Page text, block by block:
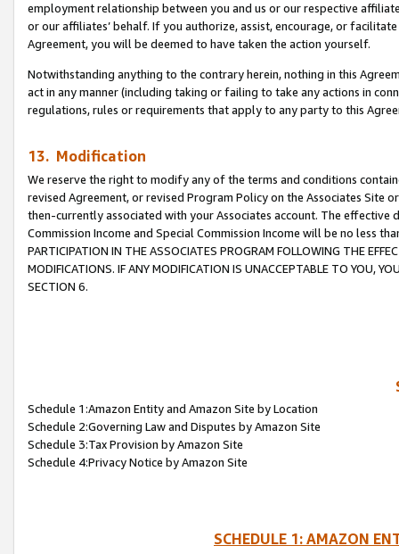
employment relationship between you and us or our respective
or our affiliates’ behalf. If you authorize, assist, encourage, or
Agreement, you will be deemed to have taken the action yourself.
Notwithstanding anything to the contrary herein, nothing in this
act in any manner (including taking or failing to take any actions in
regulations, rules or requirements that apply to any party to this
13. Modification
We reserve the right to modify any of the terms and conditions
revised Agreement, or revised Program Policy on the Associates
then-currently associated with your Associates account. The
Commission Income and Special Commission Income will be no less
PARTICIPATION IN THE ASSOCIATES PROGRAM FOLLOWING THE
MODIFICATIONS. IF ANY MODIFICATION IS UNACCEPTABLE TO YOU,
SECTION 6.
Schedule 1:Amazon Entity and Amazon Site by Location
Schedule 2:Governing Law and Disputes by Amazon Site
Schedule 3:Tax Provision by Amazon Site
Schedule 4:Privacy Notice by Amazon Site
SCHEDULE 1: AMAZON